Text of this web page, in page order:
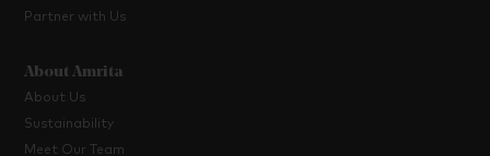
Partner with Us
About Amrita
About Us
Sustainability
Meet Our Team